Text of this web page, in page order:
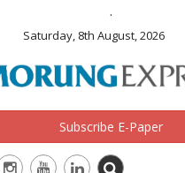
.
Saturday, 8th August, 2026
Subscribe E-Paper